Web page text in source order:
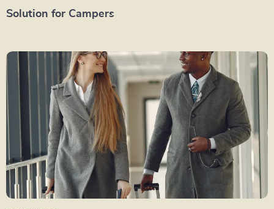
Solution for Campers